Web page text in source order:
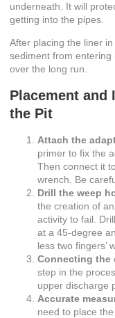
underneath. It will
getting into the pipes.
After placing the liner
sediment from entering
over the long run.
Placement and
the Pit
Attach the
primer to fix the
Then connect it
wrench. Be
Drill the weep
the creation of
activity to fail.
at a 45-degree
less two fingers’
Connecting the
step in the
upper discharge
Accurate
need to place